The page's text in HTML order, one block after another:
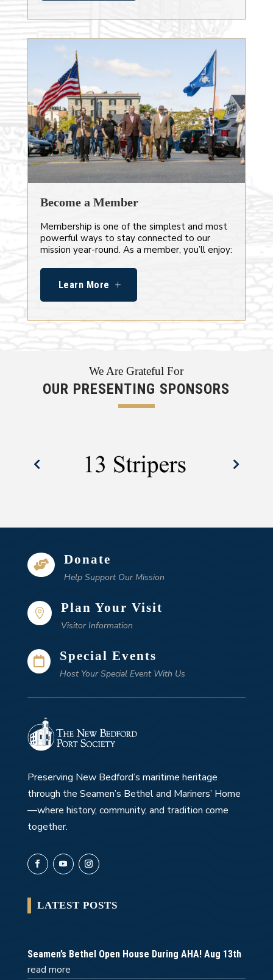
Become a Member
Membership is one of the simplest and most
powerful ways to stay connected to our
mission year-round. As a member, you’ll enjoy:
Learn More
We Are Grateful For
OUR PRESENTING SPONSORS
 Donate
Help Support Our Mission
 Plan Your Visit
Visitor Information
 Special Events
Host Your Special Event With Us
Preserving New Bedford’s maritime heritage
through the Seamen’s Bethel and Mariners’ Home
—where history, community, and tradition come
together.
LATEST POSTS
Seamen’s Bethel Open House During AHA! Aug 13th
read more